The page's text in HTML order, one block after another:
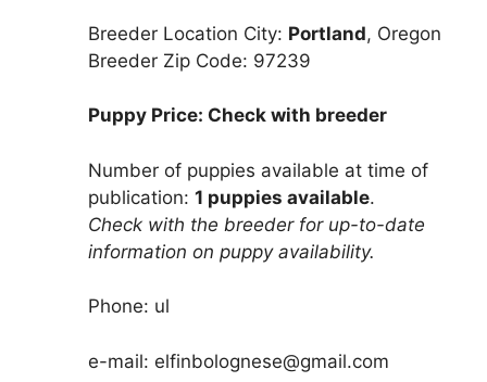
Breeder Location City: Portland, Oregon
Breeder Zip Code: 97239
Puppy Price: Check with breeder
Number of puppies available at time of
publication: 1 puppies available.
Check with the breeder for up-to-date
information on puppy availability.
Phone: ul
e-mail: elfinbolognese@gmail.com